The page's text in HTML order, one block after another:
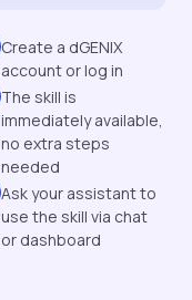
Create a dGENIX
account or log in
The skill is
immediately available,
no extra steps
needed
Ask your assistant to
use the skill via chat
or dashboard